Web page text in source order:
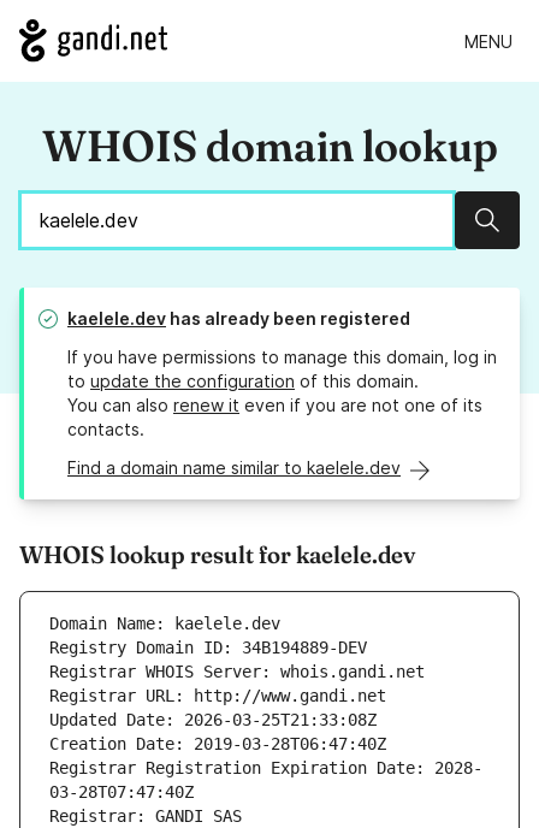
MENU
WHOIS domain lookup
kaelele.dev has already been registered
If you have permissions to manage this domain, log in
to update the configuration of this domain.
You can also renew it even if you are not one of its
contacts.
Find a domain name similar to kaelele.dev
WHOIS lookup result for kaelele.dev
Domain Name: kaelele.dev
Registry Domain ID: 34B194889-DEV
Registrar WHOIS Server: whois.gandi.net
Registrar URL: http://www.gandi.net
Updated Date: 2026-03-25T21:33:08Z
Creation Date: 2019-03-28T06:47:40Z
Registrar Registration Expiration Date: 2028-
03-28T07:47:40Z
Registrar: GANDI SAS